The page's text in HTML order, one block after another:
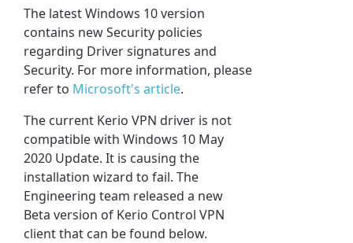
The latest Windows 10 version
contains new Security policies
regarding Driver signatures and
Security. For more information, please
refer to Microsoft's article.
The current Kerio VPN driver is not
compatible with Windows 10 May
2020 Update. It is causing the
installation wizard to fail. The
Engineering team released a new
Beta version of Kerio Control VPN
client that can be found below.